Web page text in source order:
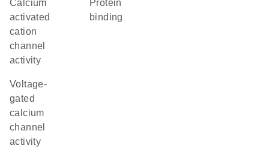
calcium
activated
cation
channel
activity
protein
binding
voltage-
gated
calcium
channel
activity